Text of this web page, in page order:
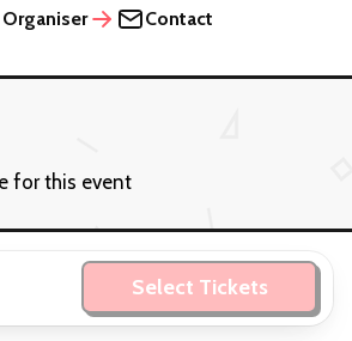
Contact
for this event
Select Tickets